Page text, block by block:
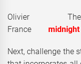
Olivier The
France
Next, challenge the